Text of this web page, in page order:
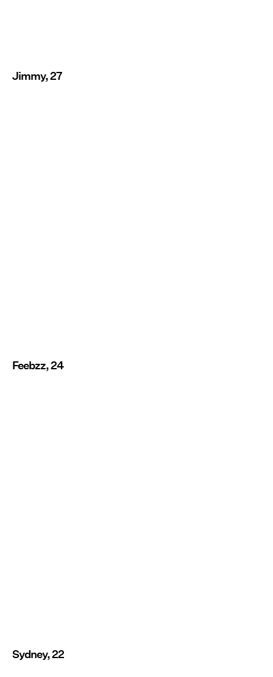
Jimmy, 27
Feebzz, 24
Sydney, 22